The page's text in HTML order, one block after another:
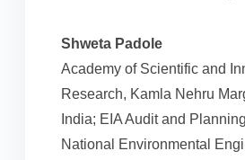
Shweta Padole
Academy of Scientific and
Research, Kamla Nehru
India; EIA Audit and
National Environmental